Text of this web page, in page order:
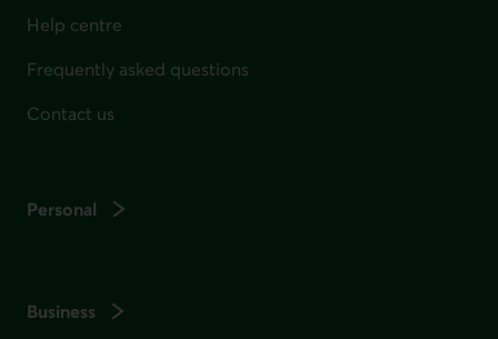
Help centre
Frequently asked questions
Contact us
Personal
Business